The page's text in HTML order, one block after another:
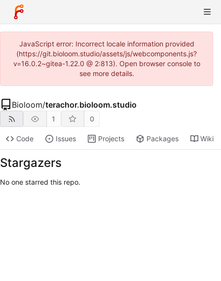
JavaScript error: Incorrect locale information provided
(https://git.bioloom.studio/assets/js/webcomponents.js?
v=16.0.2~gitea-1.22.0 @ 2:813). Open browser console to
see more details.
Bioloom/terachor.bioloom.studio
1 0
Code Issues Projects Packages Wiki
Stargazers
No one starred this repo.